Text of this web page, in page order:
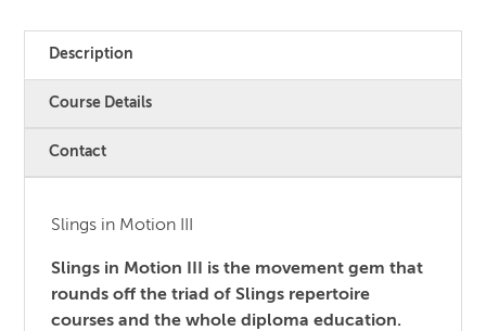
Description
Course Details
Contact
Slings in Motion III
Slings in Motion III is the movement gem that
rounds off the triad of Slings repertoire
courses and the whole diploma education.